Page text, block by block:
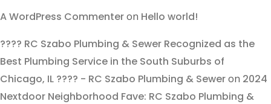
A WordPress Commenteron Hello world!
???? RC Szabo Plumbing & Sewer Recognized as the
Best Plumbing Service in the South Suburbs of
Chicago, IL ???? - RC Szabo Plumbing & Seweron 2024
Nextdoor Neighborhood Fave: RC Szabo Plumbing &